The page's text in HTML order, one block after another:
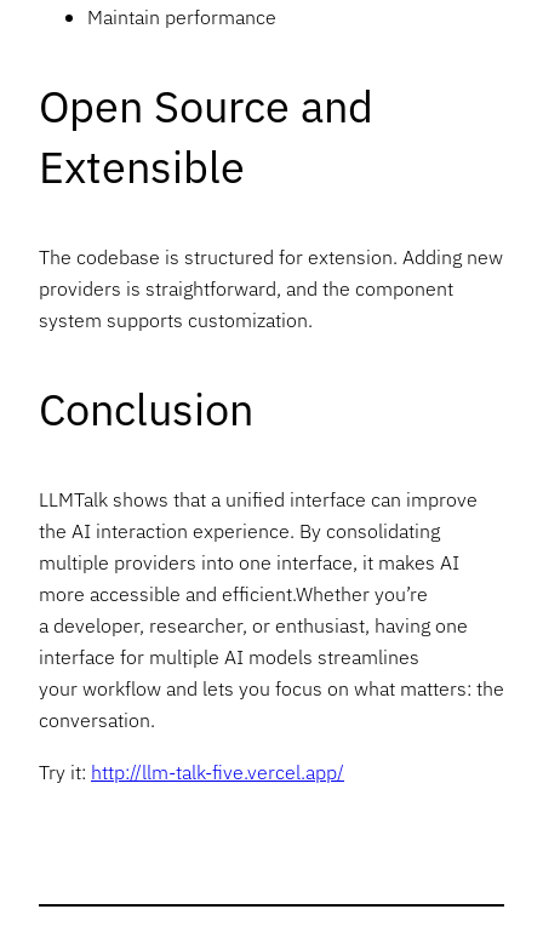
Maintain performance
Open Source and
Extensible
The codebase is structured for extension. Adding new
providers is straightforward, and the component
system supports customization.
Conclusion
LLMTalk shows that a unified interface can improve
the AI interaction experience. By consolidating
multiple providers into one interface, it makes AI
more accessible and efficient.Whether you’re
a developer, researcher, or enthusiast, having one
interface for multiple AI models streamlines
your workflow and lets you focus on what matters: the
conversation.
Try it: http://llm-talk-five.vercel.app/